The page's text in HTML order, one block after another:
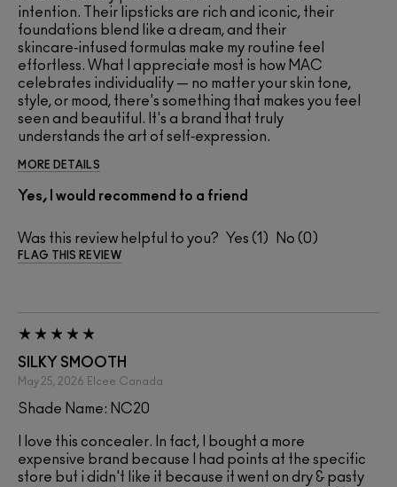
intention. Their lipsticks are rich and iconic, their
foundations blend like a dream, and their
skincare‑infused formulas make my routine feel
effortless. What I appreciate most is how MAC
celebrates individuality — no matter your skin tone,
style, or mood, there's something that makes you feel
seen and beautiful. It's a brand that truly
understands the art of self‑expression.
MORE DETAILS
Yes, I would recommend to a friend
Was this review helpful to you? 1 0
FLAG THIS REVIEW
SILKY SMOOTH
May 25, 2026 Elcee Canada
Shade Name: NC20
I love this concealer. In fact, I bought a more
expensive brand because I had points at the specific
store but i didn't like it because it went on dry & pasty